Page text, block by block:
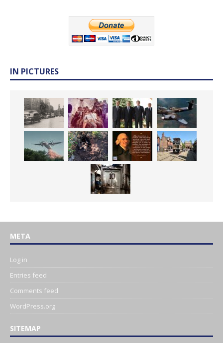
IN PICTURES
META
Log in
Entries feed
Comments feed
WordPress.org
SITEMAP